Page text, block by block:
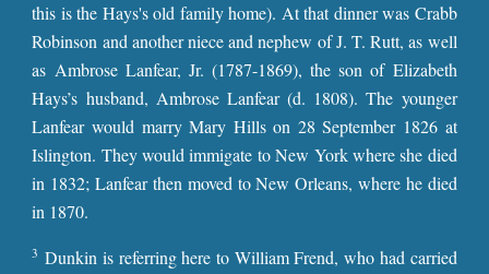
this is the Hays's old family home). At that dinner was Crabb
Robinson and another niece and nephew of J. T. Rutt, as well
as Ambrose Lanfear, Jr. (1787-1869), the son of Elizabeth
Hays’s husband, Ambrose Lanfear (d. 1808). The younger
Lanfear would marry Mary Hills on 28 September 1826 at
Islington. They would immigate to New York where she died
in 1832; Lanfear then moved to New Orleans, where he died
in 1870.
3 Dunkin is referring here to William Frend, who had carried